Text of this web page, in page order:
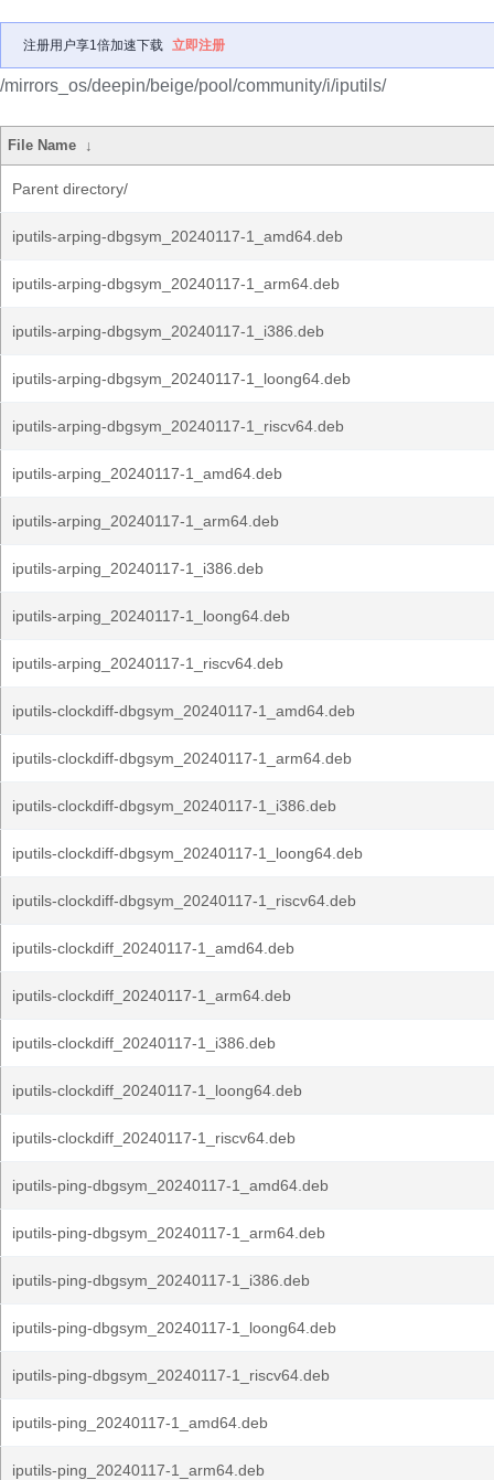
注册用户享1倍加速下载 立即注册
/mirrors_os/deepin/beige/pool/community/i/iputils/
File Name ↓
Parent directory/
iputils-arping-dbgsym_20240117-1_amd64.deb
iputils-arping-dbgsym_20240117-1_arm64.deb
iputils-arping-dbgsym_20240117-1_i386.deb
iputils-arping-dbgsym_20240117-1_loong64.deb
iputils-arping-dbgsym_20240117-1_riscv64.deb
iputils-arping_20240117-1_amd64.deb
iputils-arping_20240117-1_arm64.deb
iputils-arping_20240117-1_i386.deb
iputils-arping_20240117-1_loong64.deb
iputils-arping_20240117-1_riscv64.deb
iputils-clockdiff-dbgsym_20240117-1_amd64.deb
iputils-clockdiff-dbgsym_20240117-1_arm64.deb
iputils-clockdiff-dbgsym_20240117-1_i386.deb
iputils-clockdiff-dbgsym_20240117-1_loong64.deb
iputils-clockdiff-dbgsym_20240117-1_riscv64.deb
iputils-clockdiff_20240117-1_amd64.deb
iputils-clockdiff_20240117-1_arm64.deb
iputils-clockdiff_20240117-1_i386.deb
iputils-clockdiff_20240117-1_loong64.deb
iputils-clockdiff_20240117-1_riscv64.deb
iputils-ping-dbgsym_20240117-1_amd64.deb
iputils-ping-dbgsym_20240117-1_arm64.deb
iputils-ping-dbgsym_20240117-1_i386.deb
iputils-ping-dbgsym_20240117-1_loong64.deb
iputils-ping-dbgsym_20240117-1_riscv64.deb
iputils-ping_20240117-1_amd64.deb
iputils-ping_20240117-1_arm64.deb